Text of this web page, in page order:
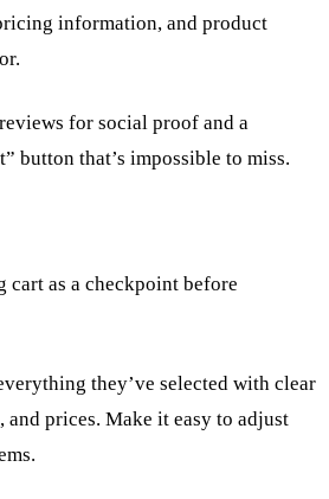
information, and product
for social proof and a
button that’s impossible to miss.
as a checkpoint before
they’ve selected with clear
and prices. Make it easy to adjust